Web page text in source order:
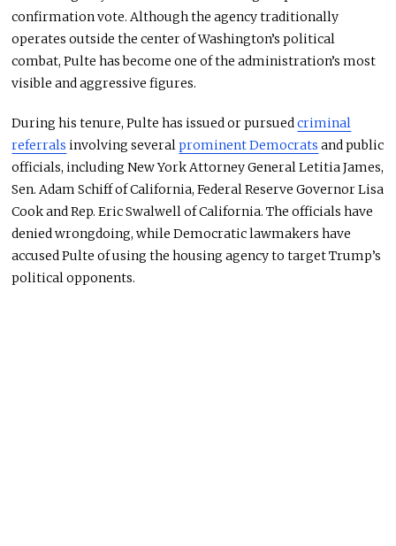
confirmation vote. Although the agency traditionally
operates outside the center of Washington’s political
combat, Pulte has become one of the administration’s most
visible and aggressive figures.
During his tenure, Pulte has issued or pursuedcriminal
referrals involving severalprominent Democrats and public
officials, including New York Attorney General Letitia James,
Sen. Adam Schiff of California, Federal Reserve Governor Lisa
Cook and Rep. Eric Swalwell of California. The officials have
denied wrongdoing, while Democratic lawmakers have
accused Pulte of using the housing agency to target Trump’s
political opponents.